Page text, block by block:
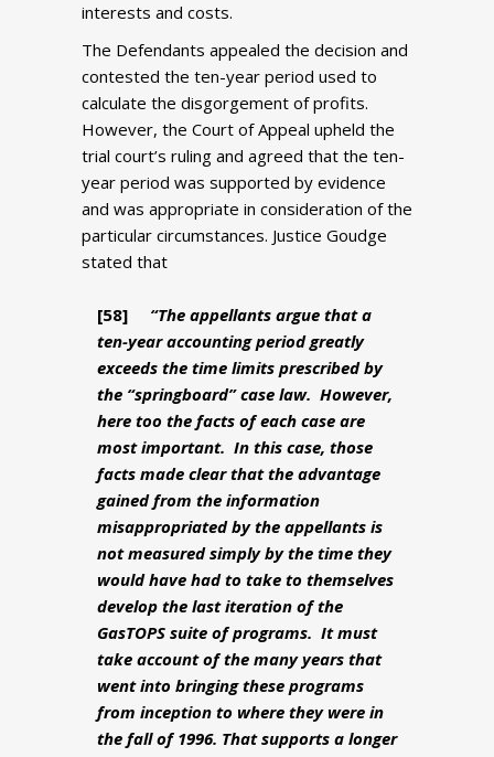
interests and costs.
The Defendants appealed the decision and
contested the ten-year period used to
calculate the disgorgement of profits.
However, the Court of Appeal upheld the
trial court’s ruling and agreed that the ten-
year period was supported by evidence
and was appropriate in consideration of the
particular circumstances. Justice Goudge
stated that
[58]
“The appellants argue that a
ten-year accounting period greatly
exceeds the time limits prescribed by
the “springboard” case law. However,
here too the facts of each case are
most important. In this case, those
facts made clear that the advantage
gained from the information
misappropriated by the appellants is
not measured simply by the time they
would have had to take to themselves
develop the last iteration of the
GasTOPS suite of programs. It must
take account of the many years that
went into bringing these programs
from inception to where they were in
the fall of 1996. That supports a longer